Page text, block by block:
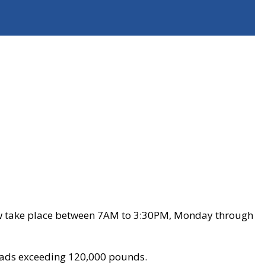
take place between 7AM to 3:30PM, Monday
exceeding 120,000 pounds.